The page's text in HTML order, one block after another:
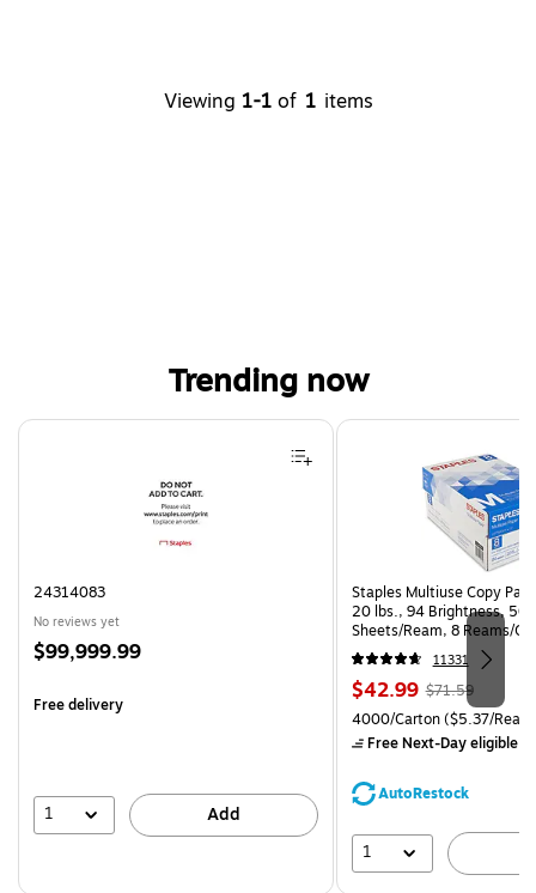
Viewing 1-1 of 1 items
Trending now
Page 1 of 4
24314083
No reviews yet
Price
$99,999.99
Free delivery
1 Add
Staples Multiuse Copy
20 lbs., 94 Brightness, 500
Sheets/Ream, 8 Reams/
CC)
11331
Price
is
$42.99, Regular
price was
$71.59,
save
$71.59
Unit of measure 4000/
4000/Carton($5.37/
Free Next-Day eligible
AutoRestock
1